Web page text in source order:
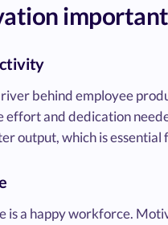
behind employee
effort and dedication
output, which is essential
a happy workforce.